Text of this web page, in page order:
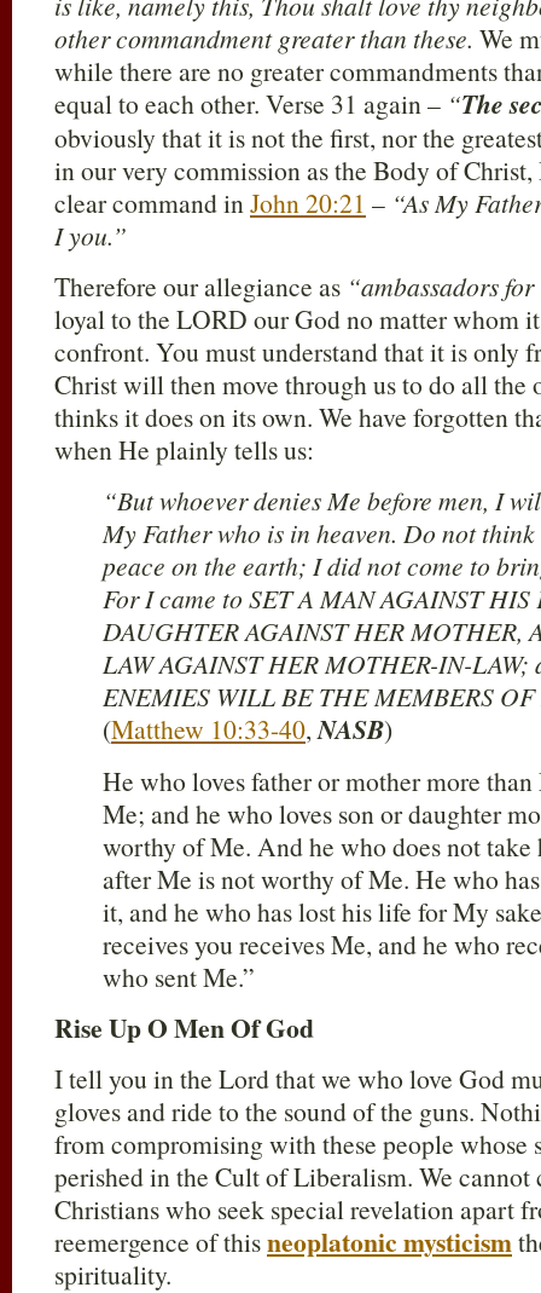
other commandment greater than these. We
while there are no greater commandments
equal to each other. Verse 31 again – “The
obviously that it is not the first, nor the
in our very commission as the Body of
clear command inJohn 20:21 – “As My
I you.”
Therefore our allegiance as “ambassadors
loyal to the LORD our God no matter whom
confront. You must understand that it is only
Christ will then move through us to do all the
thinks it does on its own. We have forgotten
when He plainly tells us:
“But whoever denies Me before men, I
My Father who is in heaven. Do not
peace on the earth; I did not come to
For I came to SET A MAN AGAINST HIS
DAUGHTER AGAINST HER MOTHER,
LAW AGAINST HER MOTHER-IN-LAW;
ENEMIES WILL BE THE MEMBERS
(Matthew 10:33-40,NASB)
He who loves father or mother more
Me; and he who loves son or daughter
worthy of Me. And he who does not take
after Me is not worthy of Me. He who
it, and he who has lost his life for My
receives you receives Me, and he who
who sent Me.”
Rise Up O Men Of God
I tell you in the Lord that we who love God
gloves and ride to the sound of the guns.
from compromising with these people whose
perished in the Cult of Liberalism. We
Christians who seek special revelation apart
reemergence of thisneoplatonic mysticism
spirituality.